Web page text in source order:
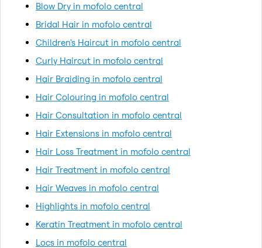
Blow Dry in mofolo central
Bridal Hair in mofolo central
Children's Haircut in mofolo central
Curly Haircut in mofolo central
Hair Braiding in mofolo central
Hair Colouring in mofolo central
Hair Consultation in mofolo central
Hair Extensions in mofolo central
Hair Loss Treatment in mofolo central
Hair Treatment in mofolo central
Hair Weaves in mofolo central
Highlights in mofolo central
Keratin Treatment in mofolo central
Locs in mofolo central